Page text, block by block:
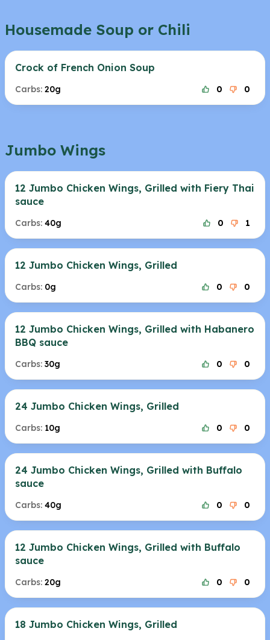
Housemade Soup or Chili
Crock of French Onion Soup
Carbs: 20g 0 0
Jumbo Wings
12 Jumbo Chicken Wings, Grilled with Fiery Thai
sauce
Carbs: 40g 0 1
12 Jumbo Chicken Wings, Grilled
Carbs: 0g 0 0
12 Jumbo Chicken Wings, Grilled with Habanero
BBQ sauce
Carbs: 30g 0 0
24 Jumbo Chicken Wings, Grilled
Carbs: 10g 0 0
24 Jumbo Chicken Wings, Grilled with Buffalo
sauce
Carbs: 40g 0 0
12 Jumbo Chicken Wings, Grilled with Buffalo
sauce
Carbs: 20g 0 0
18 Jumbo Chicken Wings, Grilled